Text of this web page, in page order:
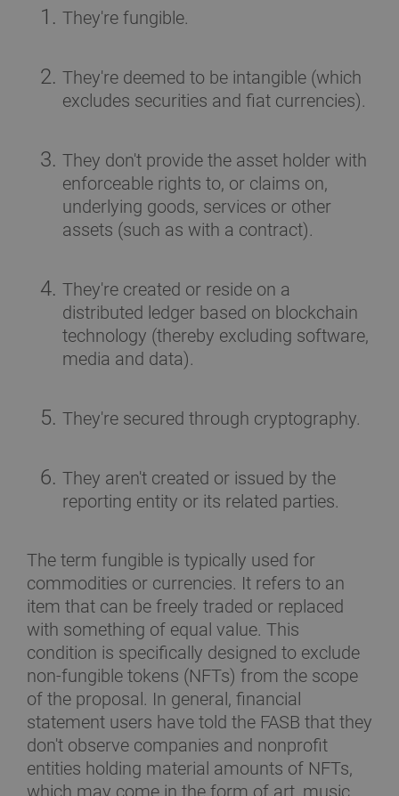
They're fungible.
They're deemed to be intangible (which
excludes securities and fiat currencies).
They don't provide the asset holder with
enforceable rights to, or claims on,
underlying goods, services or other
assets (such as with a contract).
They're created or reside on a
distributed ledger based on blockchain
technology (thereby excluding software,
media and data).
They're secured through cryptography.
They aren't created or issued by the
reporting entity or its related parties.
The term fungible is typically used for
commodities or currencies. It refers to an
item that can be freely traded or replaced
with something of equal value. This
condition is specifically designed to exclude
non-fungible tokens (NFTs) from the scope
of the proposal. In general, financial
statement users have told the FASB that they
don't observe companies and nonprofit
entities holding material amounts of NFTs,
which may come in the form of art, music,